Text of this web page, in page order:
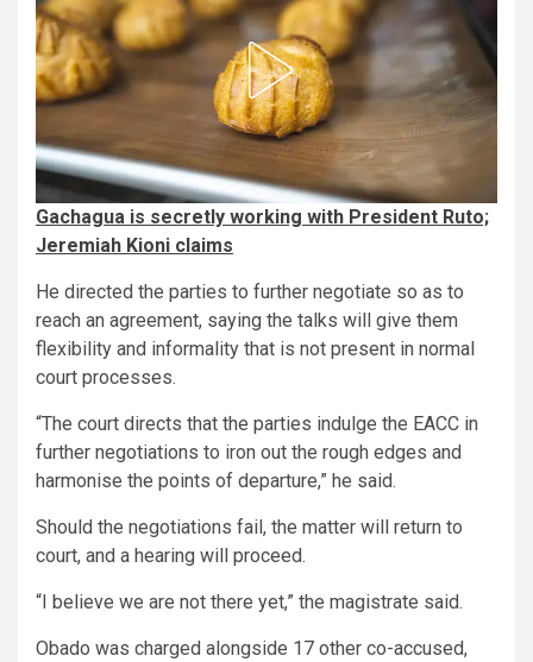
Gachagua is secretly working with President Ruto;
Jeremiah Kioni claims
He directed the parties to further negotiate so as to
reach an agreement, saying the talks will give them
flexibility and informality that is not present in normal
court processes.
“The court directs that the parties indulge the EACC in
further negotiations to iron out the rough edges and
harmonise the points of departure,” he said.
Should the negotiations fail, the matter will return to
court, and a hearing will proceed.
“I believe we are not there yet,” the magistrate said.
Obado was charged alongside 17 other co-accused,